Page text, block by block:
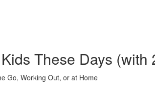
These Days
Go, Working Out, or at Home